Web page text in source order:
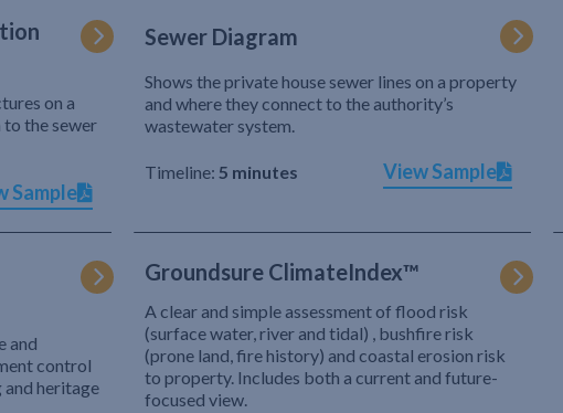
on a
the sewer
Sample
Sewer Diagram
Shows the private house sewer lines on a property
and where they connect to the authority’s
wastewater system.
Timeline: 5 minutes View Sample
and
control
and heritage
Groundsure ClimateIndex™
A clear and simple assessment of flood risk
(surface water, river and tidal) , bushfire risk
(prone land, fire history) and coastal erosion risk
to property. Includes both a current and future-
focused view.